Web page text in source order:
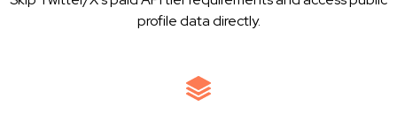
profile data directly.